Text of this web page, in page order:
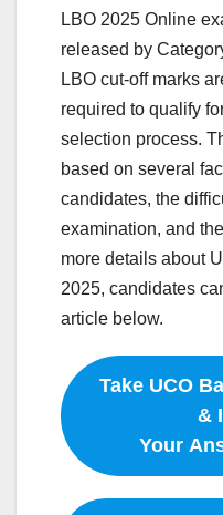
LBO 2025 Online
released by
LBO cut-off marks
required to qualify
selection process.
based on several
candidates, the
examination, and
more details about
2025, candidates
article below.
Take UCO
&
Your